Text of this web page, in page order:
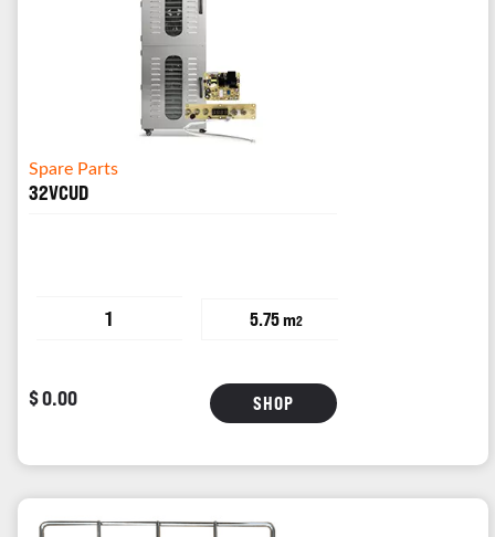
Spare Parts
32VCUD
1 5.75 m2
$ 0.00 SHOP